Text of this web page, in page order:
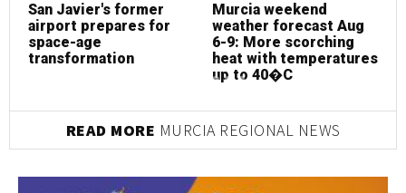
San Javier's former
airport prepares for
space-age
transformation
Murcia weekend
weather forecast Aug
6-9: More scorching
heat with temperatures
up to 40�C
READ MORE MURCIA REGIONAL NEWS